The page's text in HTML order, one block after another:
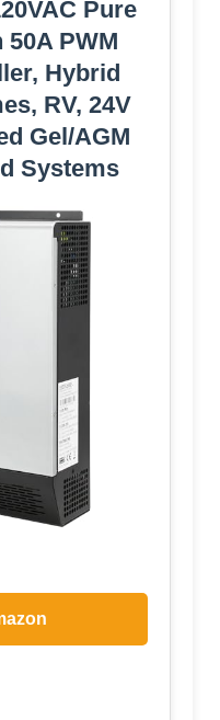
Pure
PWM
Hybrid
RV, 24V
Gel/AGM
Systems